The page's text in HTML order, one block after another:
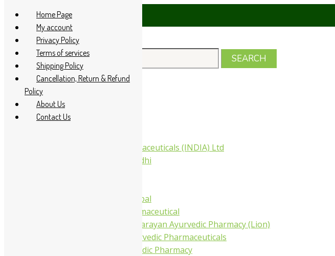
Search
for:
Home
About Us
All Products
Aimil Pharmaceuticals (INDIA) Ltd
Arya Aushadhi
Khojati Herbal
Rupin Pharmaceutical
Shree Narnarayan Ayurvedic Pharmacy (Lion)
Trivedi Ayurvedic Pharmaceuticals
Amit Ayurvedic Pharmacy
Home Page
My account
Privacy Policy
Terms of services
Shipping Policy
Cancellation, Return & Refund
Policy
About Us
Contact Us